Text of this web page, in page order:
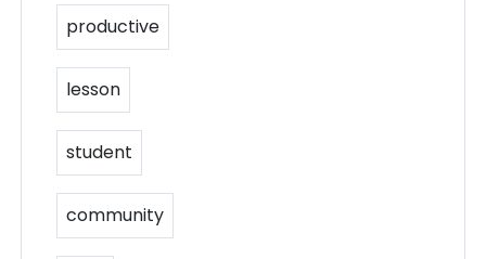
productive
lesson
student
community